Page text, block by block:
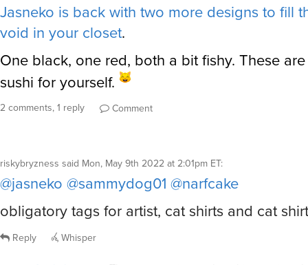
Jasneko is back with two more designs to fill
void in your closet.
One black, one red, both a bit fishy. These
sushi for yourself.
2 comments, 1 reply Comment
riskybryzness said Mon, May 9th 2022 at 2:01pm ET:
@jasneko @sammydog01 @narfcake
obligatory tags for artist, cat shirts and cat
Reply Whisper